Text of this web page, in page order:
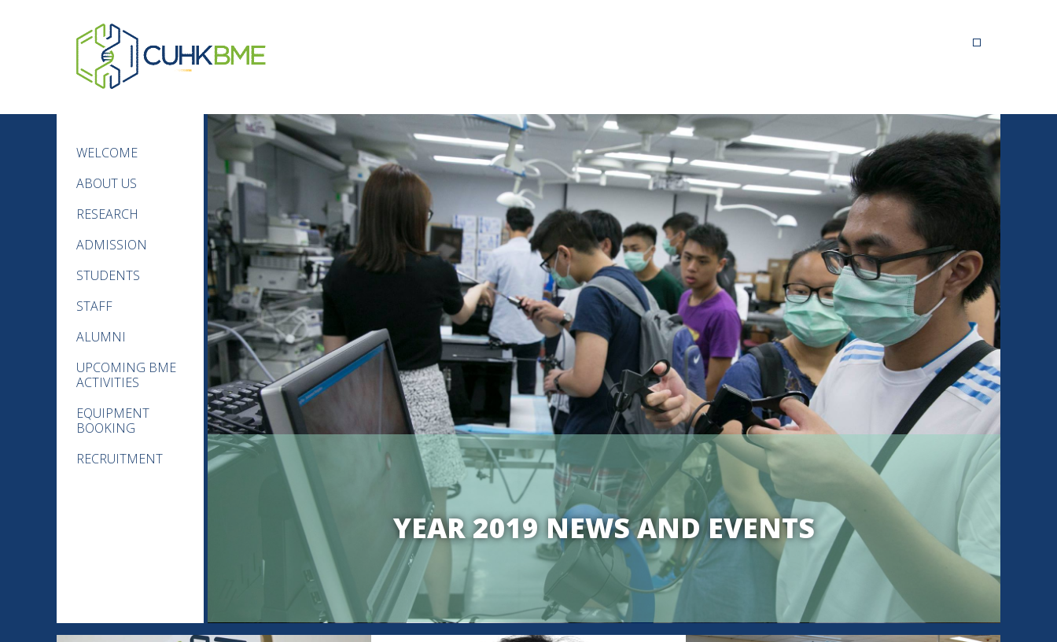
YEAR 2019 NEWS AND EVENTS
WELCOME
ABOUT US
RESEARCH
ADMISSION
STUDENTS
STAFF
ALUMNI
UPCOMING BME
ACTIVITIES
EQUIPMENT
BOOKING
RECRUITMENT